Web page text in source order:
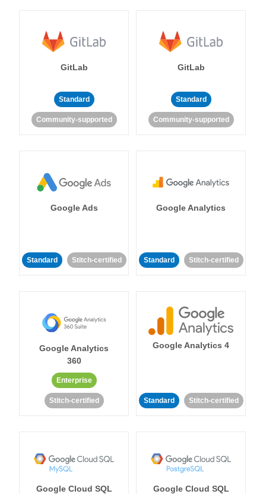
GitLab
Standard
Community-supported
GitLab
Standard
Community-supported
Google Ads
Standard Stitch-certified
Google Analytics
Standard Stitch-certified
Google Analytics
360
Enterprise
Stitch-certified
Google Analytics 4
Standard Stitch-certified
Google Cloud SQL
Google Cloud SQL